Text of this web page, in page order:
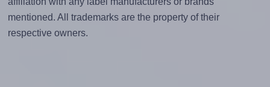
mentioned. All trademarks are the property of their
respective owners.